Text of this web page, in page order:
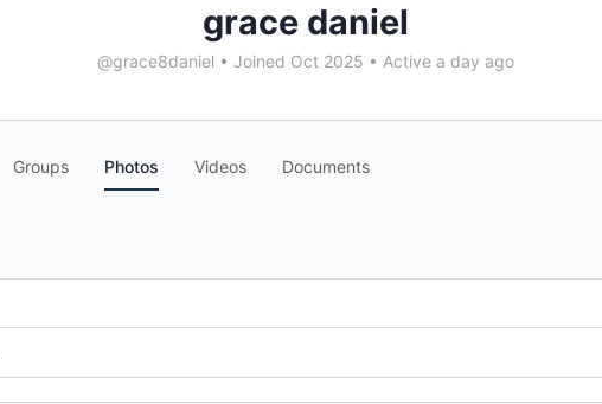
grace daniel
@grace8daniel • Joined Oct 2025 • Active a day ago
Groups Photos Videos Documents